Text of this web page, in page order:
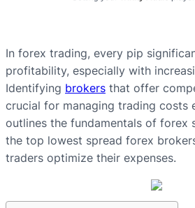
In forex trading, every pip
profitability, especially with
Identifying brokers that offer
crucial for managing trading costs
outlines the fundamentals of forex
the top lowest spread forex
traders optimize their expenses.